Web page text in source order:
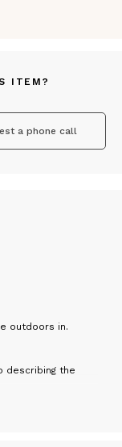
ITEM?
a phone call
outdoors in.
describing the